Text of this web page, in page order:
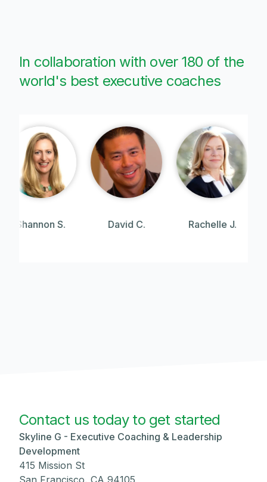
In collaboration with over 180 of the
world's best executive coaches
David C. Rachelle J. Angie W.
Contact us today to get started
Skyline G - Executive Coaching & Leadership
Development
415 Mission St
San Francisco, CA 94105